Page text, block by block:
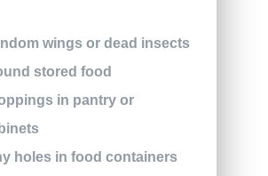
wings or dead insects
stored food
in pantry or
holes in food containers